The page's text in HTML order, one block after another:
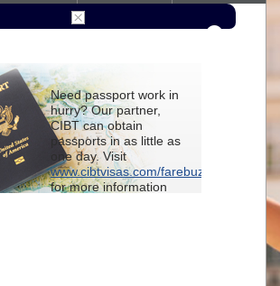
Need passport work in
hurry? Our partner,
CIBT can obtain
passports in as little as
one day. Visit
www.cibtvisas.com/farebuzz
for more information